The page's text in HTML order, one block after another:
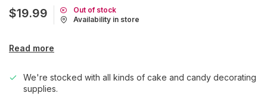
$19.99
Out of stock
Availability in store
Read more
We're stocked with all kinds of cake and candy decorating
supplies.